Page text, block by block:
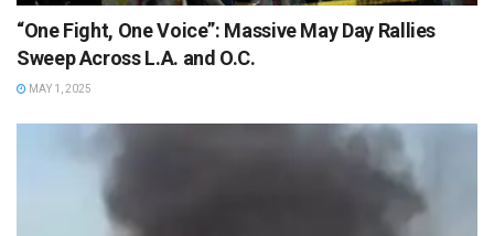
“One Fight, One Voice”: Massive May Day Rallies
Sweep Across L.A. and O.C.
MAY 1, 2025